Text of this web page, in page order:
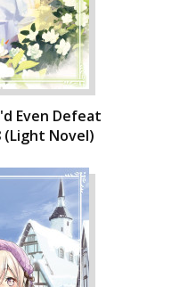
Even Defeat
(Light Novel)